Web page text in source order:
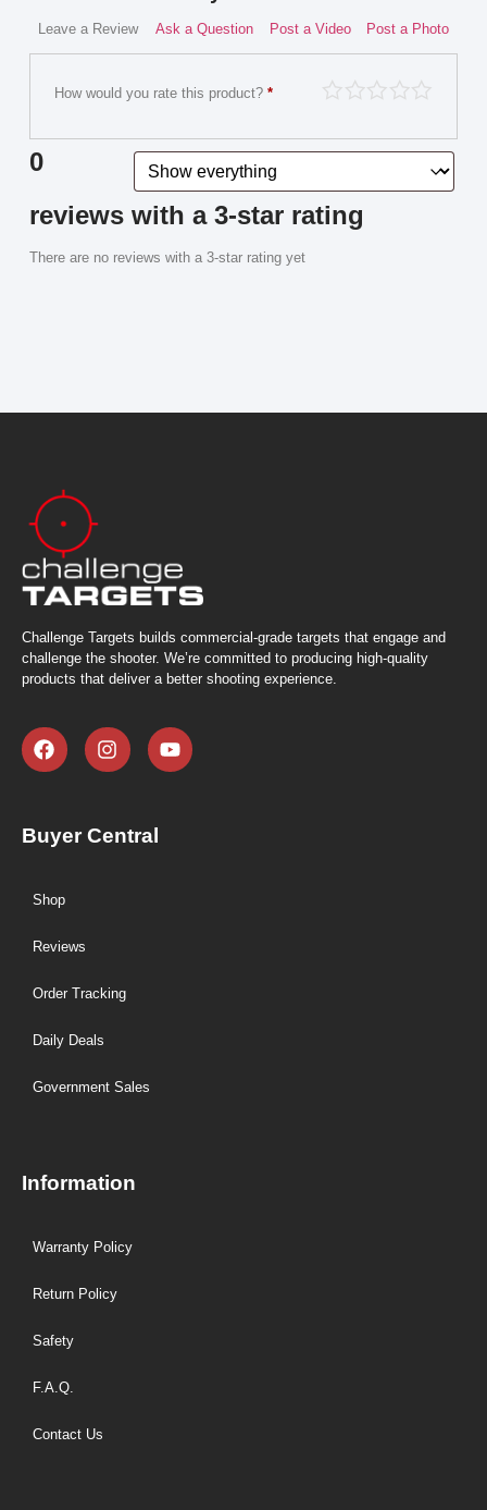
Leave a Review Ask a Question Post a Video Post a Photo
How would you rate this product?*
0
reviews with a 3-star rating
There are no reviews with a 3-star rating yet
Challenge Targets builds commercial-grade targets that engage and
challenge the shooter. We’re committed to producing high-quality
products that deliver a better shooting experience.
Buyer Central
Shop
Reviews
Order Tracking
Daily Deals
Government Sales
Information
Warranty Policy
Return Policy
Safety
F.A.Q.
Contact Us